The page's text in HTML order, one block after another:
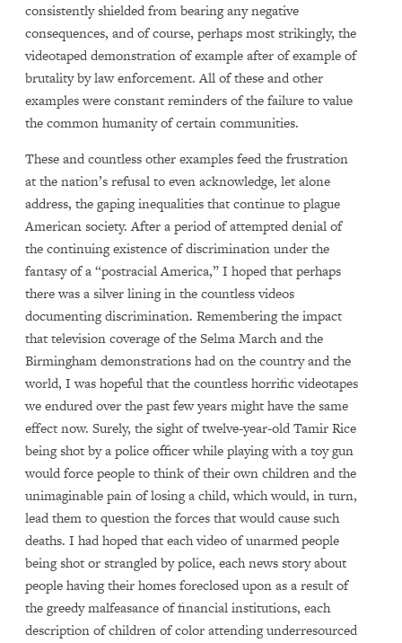
consistently shielded from bearing any negative
consequences, and of course, perhaps most strikingly, the
videotaped demonstration of example after of example of
brutality by law enforcement. All of these and other
examples were constant reminders of the failure to value
the common humanity of certain communities.
These and countless other examples feed the frustration
at the nation’s refusal to even acknowledge, let alone
address, the gaping inequalities that continue to plague
American society. After a period of attempted denial of
the continuing existence of discrimination under the
fantasy of a “postracial America,” I hoped that perhaps
there was a silver lining in the countless videos
documenting discrimination. Remembering the impact
that television coverage of the Selma March and the
Birmingham demonstrations had on the country and the
world, I was hopeful that the countless horrific videotapes
we endured over the past few years might have the same
effect now. Surely, the sight of twelve-year-old Tamir Rice
being shot by a police officer while playing with a toy gun
would force people to think of their own children and the
unimaginable pain of losing a child, which would, in turn,
lead them to question the forces that would cause such
deaths. I had hoped that each video of unarmed people
being shot or strangled by police, each news story about
people having their homes foreclosed upon as a result of
the greedy malfeasance of financial institutions, each
description of children of color attending underresourced